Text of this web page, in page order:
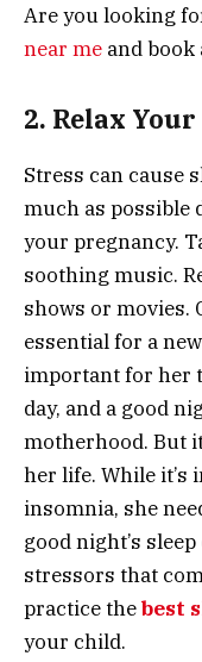
Are you looking
near me and book
2. Relax
Stress can cause
much as possible
your pregnancy.
soothing music.
shows or movies.
essential for a
important for her
day, and a good
motherhood. But
her life. While
insomnia, she
good night’s
stressors that
practice thebest
your child.